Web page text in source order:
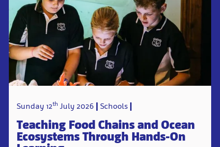
Sunday 12th July 2026 Schools
Teaching Food Chains and Ocean
Ecosystems Through Hands-On